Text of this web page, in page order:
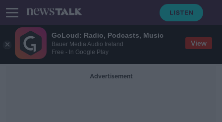
GoLoud: Radio, Podcasts, Music
Bauer Media Audio Ireland
Free - In Google Play
View
Advertisement